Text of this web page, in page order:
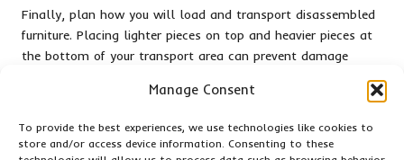
Manage Consent
To provide the best experiences, we use technologies like cookies to
store and/or access device information. Consenting to these
Finally, plan how you will load and transport disassembled
furniture. Placing lighter pieces on top and heavier pieces at
the bottom of your transport area can prevent damage
mitigate potential risks of moving large items during winter.
Protecting Furniture from Cold-